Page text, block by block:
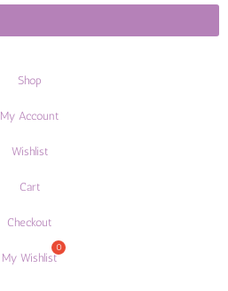
Shop
My Account
Wishlist
Cart
Checkout
My Wishlist